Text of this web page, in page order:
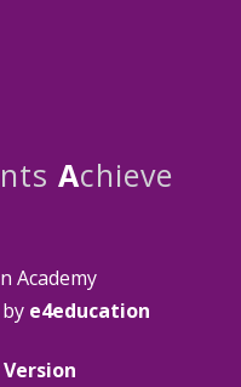
Achieve
Academy
e4education